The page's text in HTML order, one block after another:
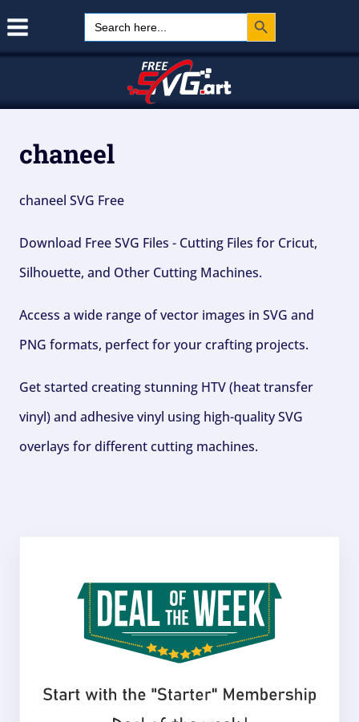
Search
for:
Search Button
chaneel
chaneel SVG Free
Download Free SVG Files - Cutting Files for Cricut,
Silhouette, and Other Cutting Machines.
Access a wide range of vector images in SVG and
PNG formats, perfect for your crafting projects.
Get started creating stunning HTV (heat transfer
vinyl) and adhesive vinyl using high-quality SVG
overlays for different cutting machines.